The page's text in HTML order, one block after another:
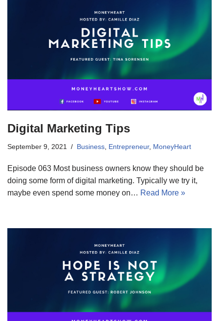
Digital Marketing Tips
September 9, 2021 Business Entrepreneur, MoneyHeart
Episode 063 Most business owners know they should be
doing some form of digital marketing. Typically we try it,
maybe even spend some money on… Read More »